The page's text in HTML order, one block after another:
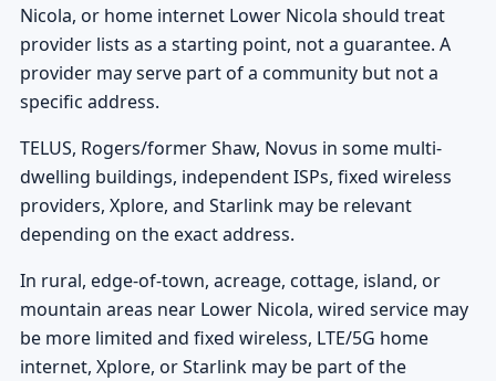
Nicola, or home internet Lower Nicola should treat
provider lists as a starting point, not a guarantee. A
provider may serve part of a community but not a
specific address.
TELUS, Rogers/former Shaw, Novus in some multi-
dwelling buildings, independent ISPs, fixed wireless
providers, Xplore, and Starlink may be relevant
depending on the exact address.
In rural, edge-of-town, acreage, cottage, island, or
mountain areas near Lower Nicola, wired service may
be more limited and fixed wireless, LTE/5G home
internet, Xplore, or Starlink may be part of the